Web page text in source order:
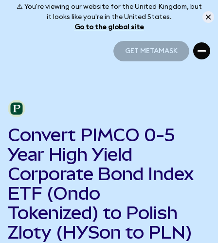
⚠️ You're viewing our website for the United Kingdom, but
it looks like you're in the United States.
Go to the global site
GET METAMASK
Convert PIMCO 0-5
Year High Yield
Corporate Bond Index
ETF (Ondo
Tokenized) to Polish
Zloty (HYSon to PLN)